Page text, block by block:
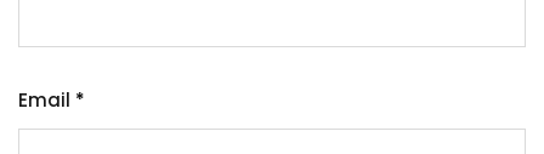
Email *